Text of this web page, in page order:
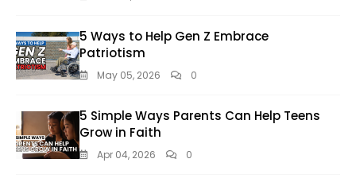
5 Ways to Help Gen Z Embrace
Patriotism
May 05, 2026 0
5 Simple Ways Parents Can Help Teens
Grow in Faith
Apr 04, 2026 0